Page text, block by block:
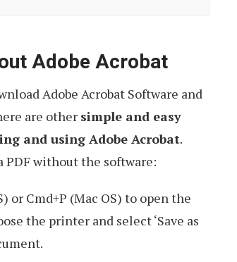
Adobe Acrobat
Adobe Acrobat Software and
are other simple and easy
and using Adobe Acrobat.
PDF without the software:
or Cmd+P (Mac OS) to open the
the printer and select ‘Save as